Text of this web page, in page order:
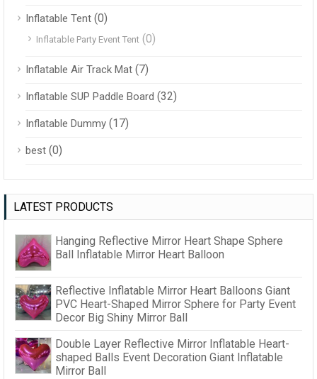
Inflatable Tent (0)
Inflatable Party Event Tent (0)
Inflatable Air Track Mat (7)
Inflatable SUP Paddle Board (32)
Inflatable Dummy (17)
best (0)
LATEST PRODUCTS
Hanging Reflective Mirror Heart Shape Sphere
Ball Inflatable Mirror Heart Balloon
Reflective Inflatable Mirror Heart Balloons Giant
PVC Heart-Shaped Mirror Sphere for Party Event
Decor Big Shiny Mirror Ball
Double Layer Reflective Mirror Inflatable Heart-
shaped Balls Event Decoration Giant Inflatable
Mirror Ball